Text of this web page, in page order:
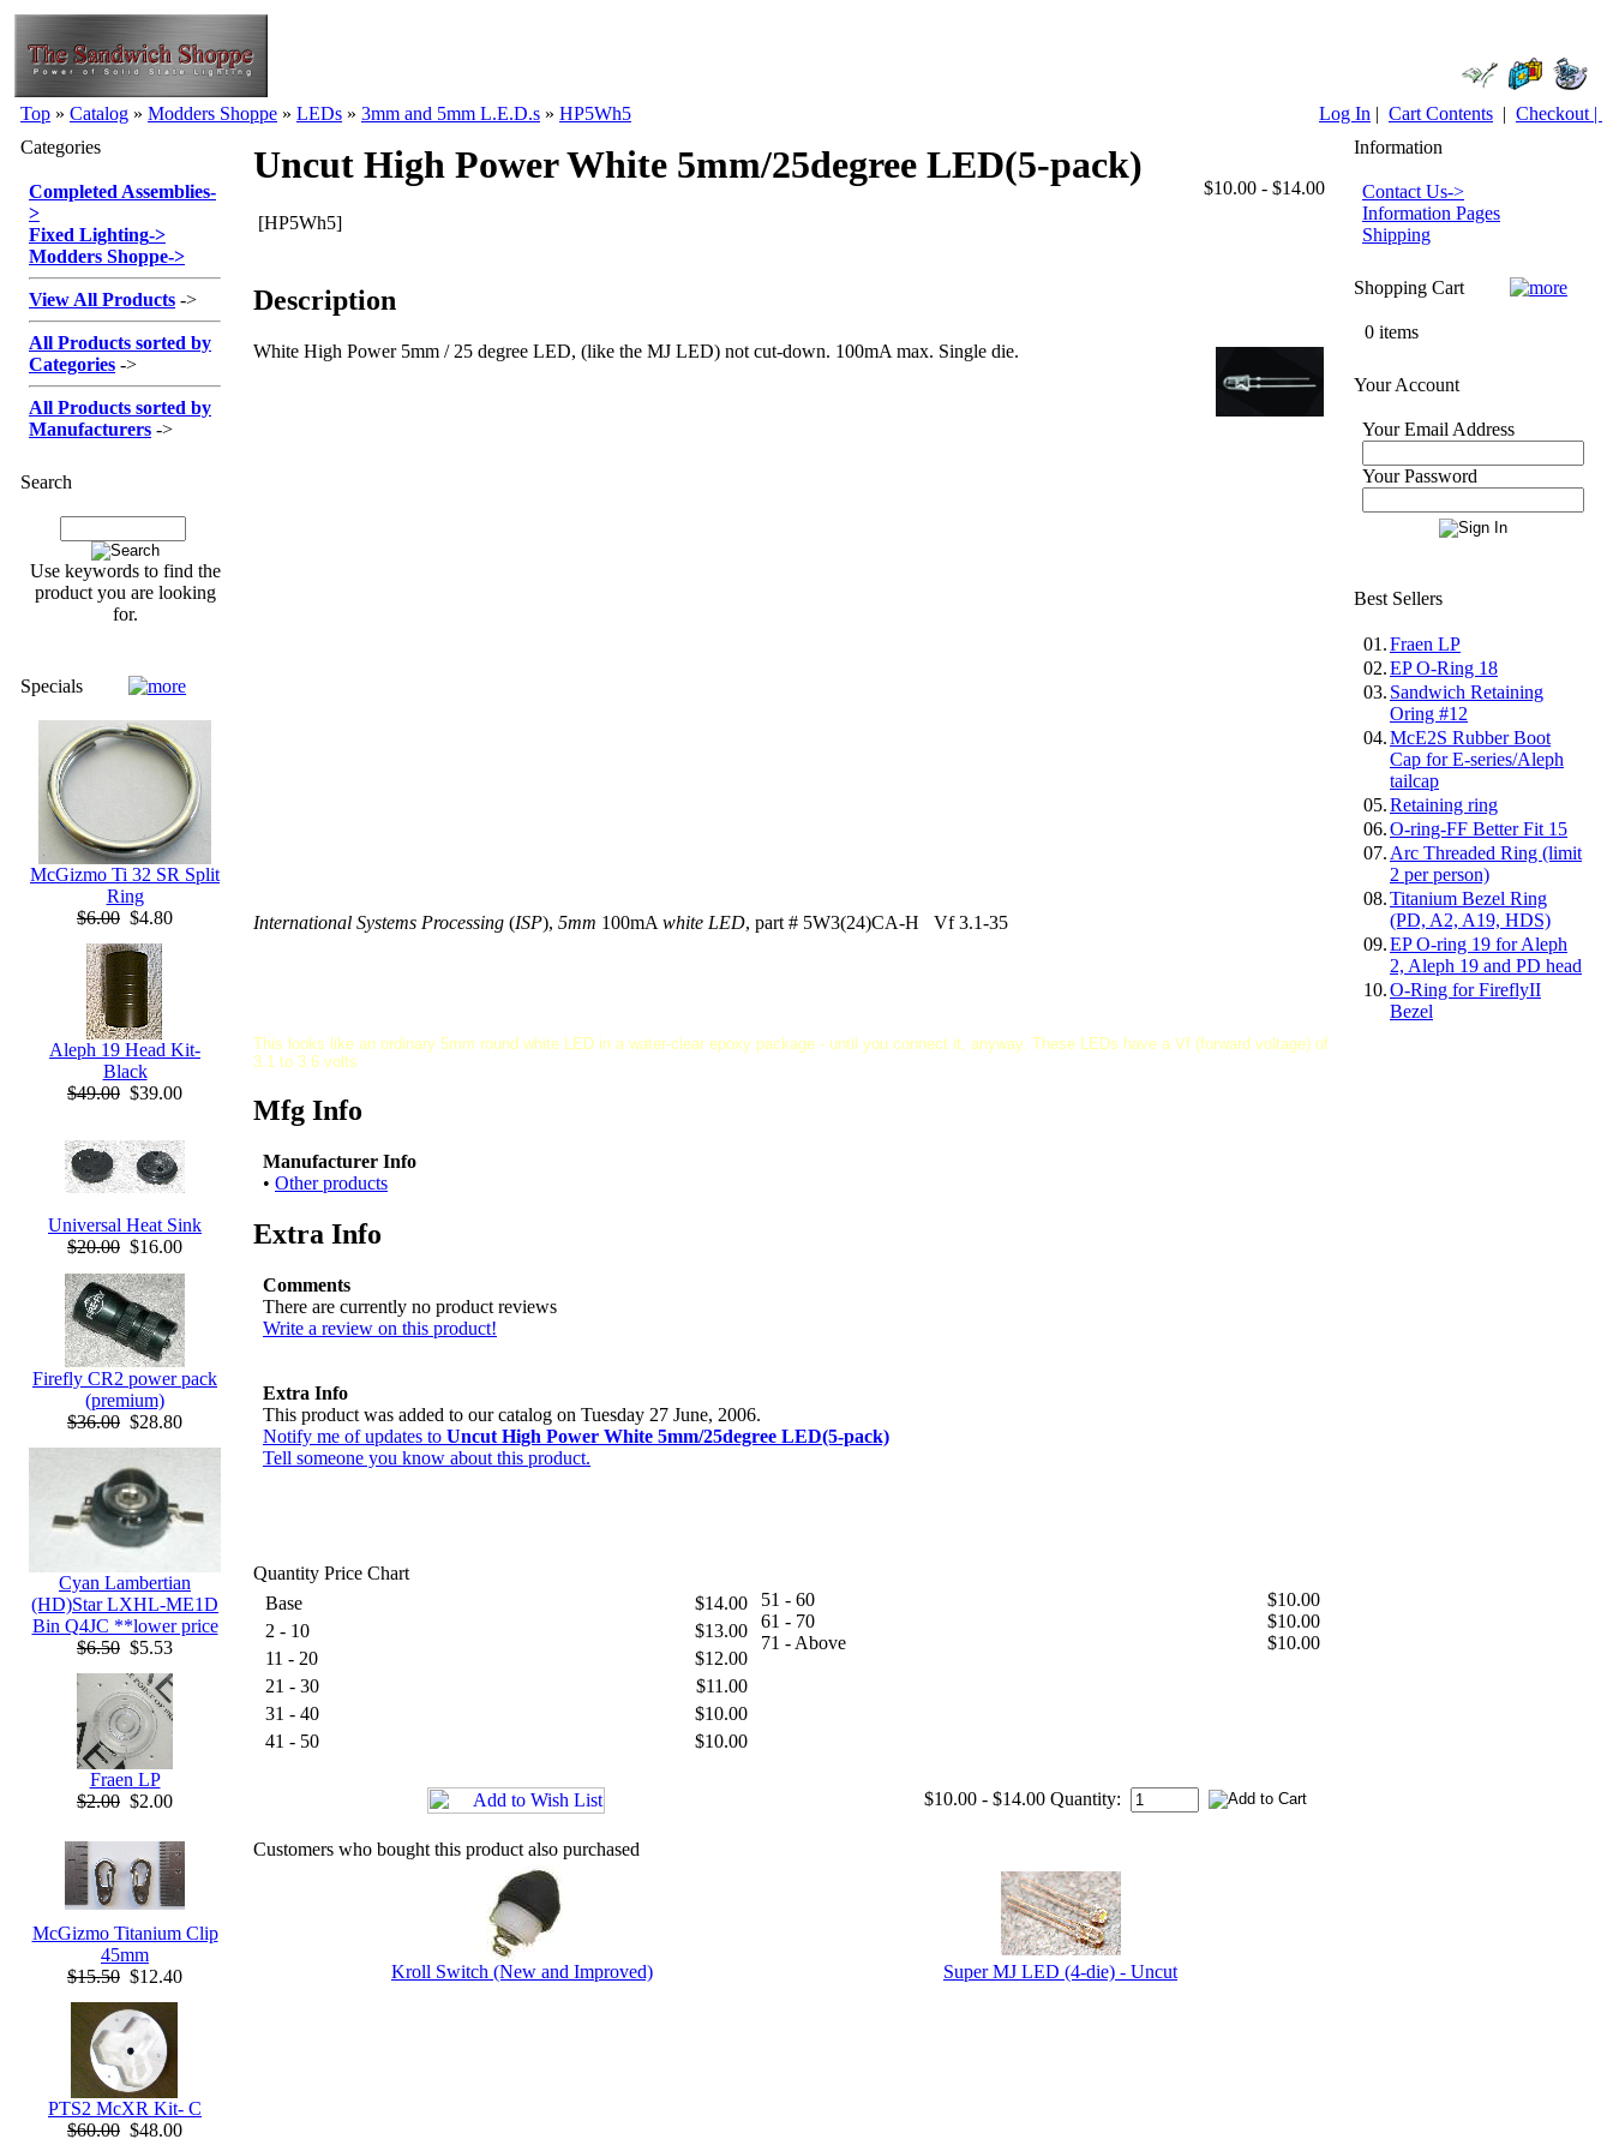
Top » Catalog » Modders Shoppe » LEDs » 3mm and 5mm L.E.D.s » HP5Wh5 Log In | Cart Contents | Checkout |
Categories
Completed Assemblies-
>
Fixed Lighting->
Modders Shoppe->
View All Products ->
All Products sorted by
Categories ->
All Products sorted by
Manufacturers ->
Search
Use keywords to find the
product you are looking
for.
Specials
McGizmo Ti 32 SR Split
Ring
$6.00 $4.80
Aleph 19 Head Kit-
Black
$49.00 $39.00
Universal Heat Sink
$20.00 $16.00
Firefly CR2 power pack
(premium)
$36.00 $28.80
Cyan Lambertian
(HD)Star LXHL-ME1D
Bin Q4JC **lower price
$6.50 $5.53
Fraen LP
$2.00 $2.00
McGizmo Titanium Clip
45mm
$15.50 $12.40
PTS2 McXR Kit- C
$60.00 $48.00
Uncut High Power White 5mm/25degree LED(5-pack)
[HP5Wh5]
$10.00 - $14.00
Description
White High Power 5mm / 25 degree LED, (like the MJ LED) not cut-down. 100mA max. Single die.
International Systems Processing (ISP), 5mm 100mA white LED, part # 5W3(24)CA-H Vf 3.1-35
This looks like an ordinary 5mm round white LED in a water-clear epoxy package - until you connect it, anyway. These LEDs have a Vf (forward voltage) of
3.1 to 3.6 volts
Mfg Info
Manufacturer Info
• Other products
Extra Info
Comments
There are currently no product reviews
Write a review on this product!
Extra Info
This product was added to our catalog on Tuesday 27 June, 2006.
Notify me of updates to Uncut High Power White 5mm/25degree LED(5-pack)
Tell someone you know about this product.
Quantity Price Chart
Base
$14.00
2 - 10
$13.00
11 - 20
$12.00
21 - 30
$11.00
31 - 40
$10.00
41 - 50
$10.00
51 - 60
$10.00
61 - 70
$10.00
71 - Above
$10.00
$10.00 - $14.00 Quantity:
Customers who bought this product also purchased
Kroll Switch (New and Improved) Super MJ LED (4-die) - Uncut
Information
Contact Us->
Information Pages
Shipping
Shopping Cart
0 items
Your Account
Your Email Address
Your Password
Best Sellers
01.Fraen LP
02.EP O-Ring 18
03. Sandwich Retaining
Oring #12
04.McE2S Rubber Boot
Cap for E-series/Aleph
tailcap
05.Retaining ring
06.O-ring-FF Better Fit 15
07. Arc Threaded Ring (limit
2 per person)
08.Titanium Bezel Ring
(PD, A2, A19, HDS)
09.EP O-ring 19 for Aleph
2, Aleph 19 and PD head
10.O-Ring for FireflyII
Bezel